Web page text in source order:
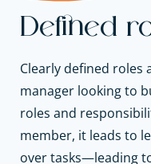
Defined
Clearly defined roles
manager looking to
roles and
member, it leads to
over tasks—leading